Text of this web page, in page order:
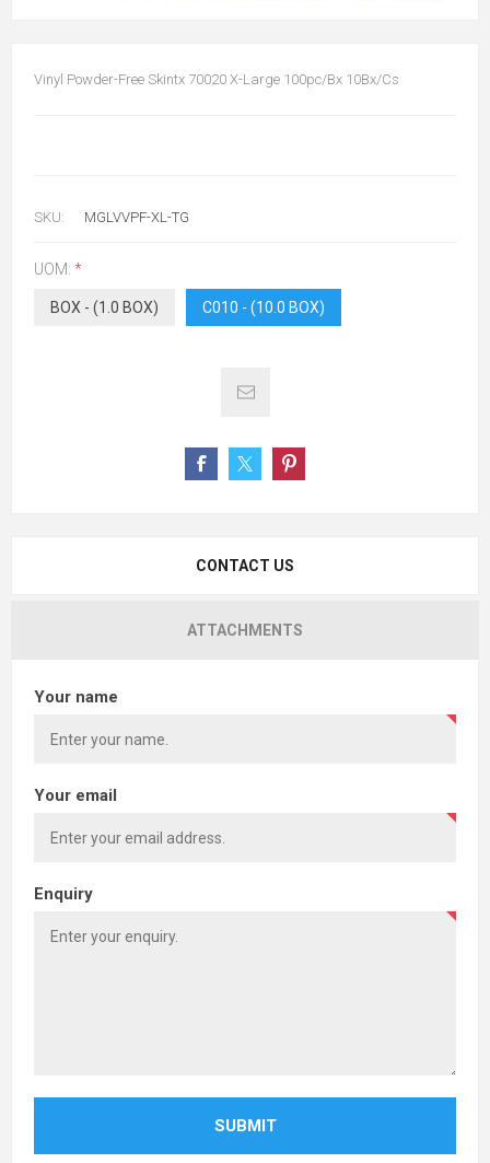
Vinyl Powder-Free Skintx 70020 X-Large 100pc/Bx 10Bx/Cs
SKU: MGLVVPF-XL-TG
UOM: *
BOX - (1.0 BOX) C010 - (10.0 BOX)
CONTACT US
ATTACHMENTS
Your name
Your email
Enquiry
SUBMIT